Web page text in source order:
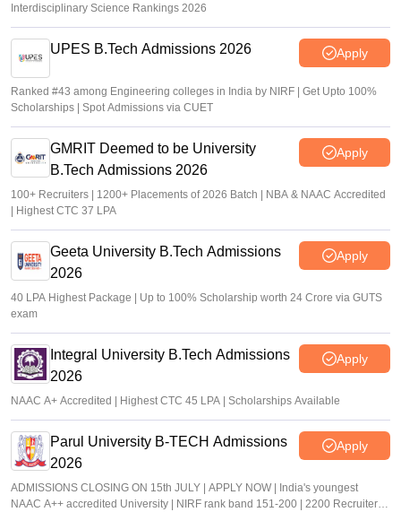
Interdisciplinary Science Rankings 2026
UPES B.Tech Admissions 2026 Apply
Ranked #43 among Engineering colleges in India by NIRF | Get Upto 100%
Scholarships | Spot Admissions via CUET
GMRIT Deemed to be University
B.Tech Admissions 2026
Apply
100+ Recruiters | 1200+ Placements of 2026 Batch | NBA & NAAC Accredited
| Highest CTC 37 LPA
Geeta University B.Tech Admissions
2026
Apply
40 LPA Highest Package | Up to 100% Scholarship worth 24 Crore via GUTS
exam
Integral University B.Tech Admissions
2026
Apply
NAAC A+ Accredited | Highest CTC 45 LPA | Scholarships Available
Parul University B-TECH Admissions
2026
Apply
ADMISSIONS CLOSING ON 15th JULY | APPLY NOW | India's youngest
NAAC A++ accredited University | NIRF rank band 151-200 | 2200 Recruiters |